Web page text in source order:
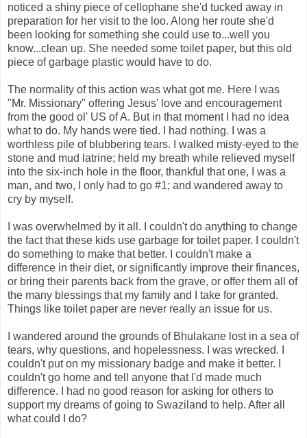
noticed a shiny piece of cellophane she'd tucked away in
preparation for her visit to the loo. Along her route she'd
been looking for something she could use to...well you
know...clean up. She needed some toilet paper, but this old
piece of garbage plastic would have to do.
The normality of this action was what got me. Here I was
"Mr. Missionary" offering Jesus' love and encouragement
from the good ol' US of A. But in that moment I had no idea
what to do. My hands were tied. I had nothing. I was a
worthless pile of blubbering tears. I walked misty-eyed to the
stone and mud latrine; held my breath while relieved myself
into the six-inch hole in the floor, thankful that one, I was a
man, and two, I only had to go #1; and wandered away to
cry by myself.
I was overwhelmed by it all. I couldn't do anything to change
the fact that these kids use garbage for toilet paper. I couldn't
do something to make that better. I couldn't make a
difference in their diet, or significantly improve their finances,
or bring their parents back from the grave, or offer them all of
the many blessings that my family and I take for granted.
Things like toilet paper are never really an issue for us.
I wandered around the grounds of Bhulakane lost in a sea of
tears, why questions, and hopelessness. I was wrecked. I
couldn't put on my missionary badge and make it better. I
couldn't go home and tell anyone that I'd made much
difference. I had no good reason for asking for others to
support my dreams of going to Swaziland to help. After all
what could I do?